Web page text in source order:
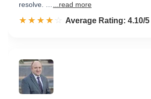
resolve. …
...read more
☆☆☆☆☆
★★★★★ Rated 4.1 out of 5
Average Rating: 4.10/5